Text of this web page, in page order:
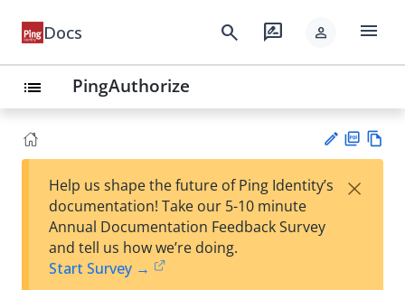
Docs search rate_review person menu
list PingAuthorize
est
F
Help us shape the future of Ping Identity’s
documentation! Take our 5-10 minute
Annual Documentation Feedback Survey
and tell us how we’re doing.
Start Survey →
×